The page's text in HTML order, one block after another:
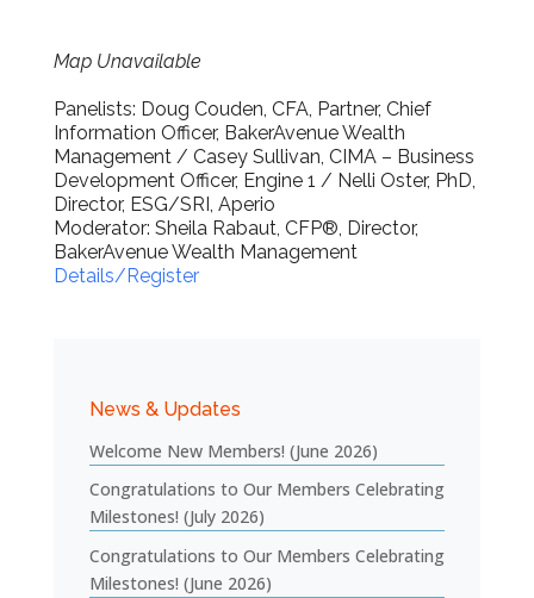
Map Unavailable
Panelists: Doug Couden, CFA, Partner, Chief
Information Officer, BakerAvenue Wealth
Management / Casey Sullivan, CIMA – Business
Development Officer, Engine 1 / Nelli Oster, PhD,
Director, ESG/SRI, Aperio
Moderator: Sheila Rabaut, CFP®, Director,
BakerAvenue Wealth Management
Details/Register
News & Updates
Welcome New Members! (June 2026)
Congratulations to Our Members Celebrating
Milestones! (July 2026)
Congratulations to Our Members Celebrating
Milestones! (June 2026)